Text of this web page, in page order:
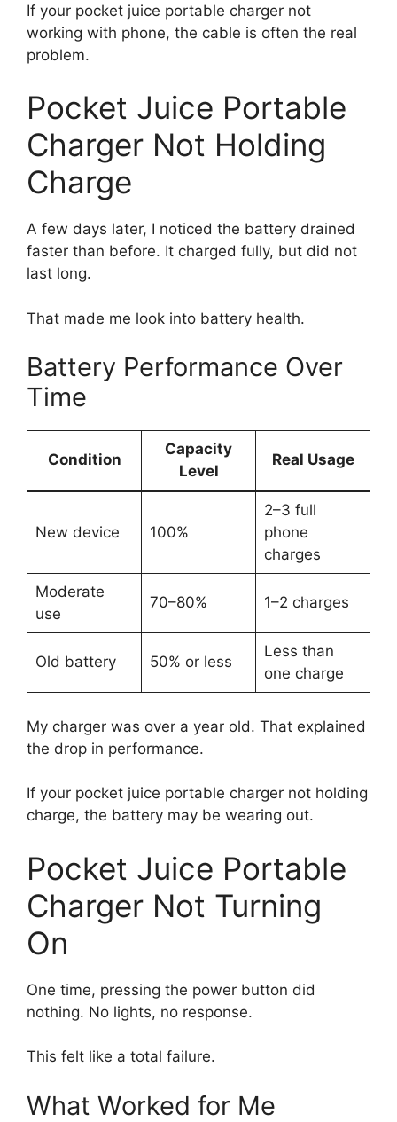
If your pocket juice portable charger not
working with phone, the cable is often the real
problem.
Pocket Juice Portable
Charger Not Holding
Charge
A few days later, I noticed the battery drained
faster than before. It charged fully, but did not
last long.
That made me look into battery health.
Battery Performance Over
Time
Condition
Capacity
Level
Real Usage
New device 100%
2–3 full
phone
charges
Moderate
use
70–80% 1–2 charges
Old battery 50% or less
Less than
one charge
My charger was over a year old. That explained
the drop in performance.
If your pocket juice portable charger not holding
charge, the battery may be wearing out.
Pocket Juice Portable
Charger Not Turning
On
One time, pressing the power button did
nothing. No lights, no response.
This felt like a total failure.
What Worked for Me